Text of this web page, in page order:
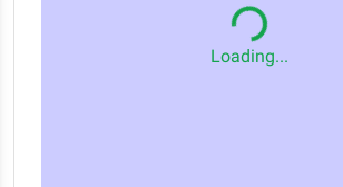
Loading...